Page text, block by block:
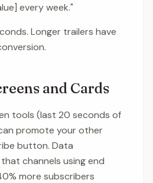
every week."
Longer trailers have
and Cards
tools (last 20 seconds of
promote your other
button. Data
channels using end
more subscribers